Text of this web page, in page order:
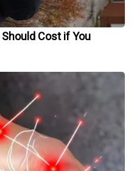
Cost if You